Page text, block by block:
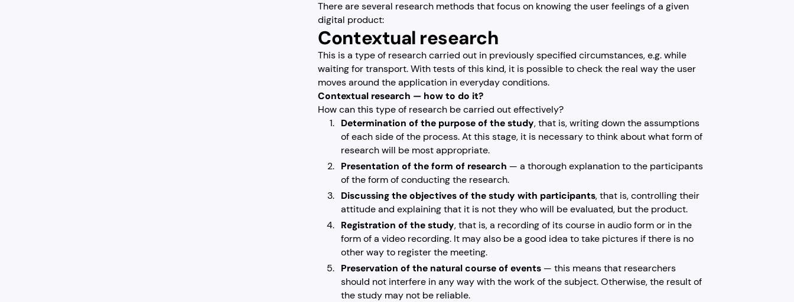
There are several research methods that focus on knowing the user feelings of a given
digital product:
Contextual research
This is a type of research carried out in previously specified circumstances, e.g. while
waiting for transport. With tests of this kind, it is possible to check the real way the user
moves around the application in everyday conditions.
Contextual research — how to do it?
How can this type of research be carried out effectively?
Determination of the purpose of the study, that is, writing down the assumptions
of each side of the process. At this stage, it is necessary to think about what form of
research will be most appropriate.
Presentation of the form of research — a thorough explanation to the participants
of the form of conducting the research.
Discussing the objectives of the study with participants, that is, controlling their
attitude and explaining that it is not they who will be evaluated, but the product.
Registration of the study, that is, a recording of its course in audio form or in the
form of a video recording. It may also be a good idea to take pictures if there is no
other way to register the meeting.
Preservation of the natural course of events — this means that researchers
should not interfere in any way with the work of the subject. Otherwise, the result of
the study may not be reliable.